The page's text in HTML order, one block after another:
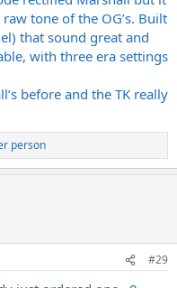
tone of the OG’s. Built
that sound great and
with three era settings
before and the TK really
person
#29